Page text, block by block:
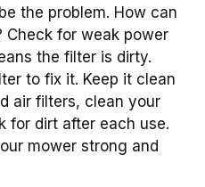
the problem. How can
Check for weak power
the filter is dirty.
to fix it. Keep it clean
air filters, clean your
for dirt after each use.
mower strong and